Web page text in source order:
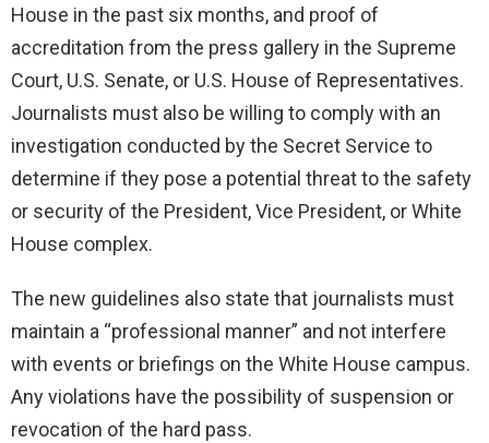
House in the past six months, and proof of
accreditation from the press gallery in the Supreme
Court, U.S. Senate, or U.S. House of Representatives.
Journalists must also be willing to comply with an
investigation conducted by the Secret Service to
determine if they pose a potential threat to the safety
or security of the President, Vice President, or White
House complex.
The new guidelines also state that journalists must
maintain a “professional manner” and not interfere
with events or briefings on the White House campus.
Any violations have the possibility of suspension or
revocation of the hard pass.